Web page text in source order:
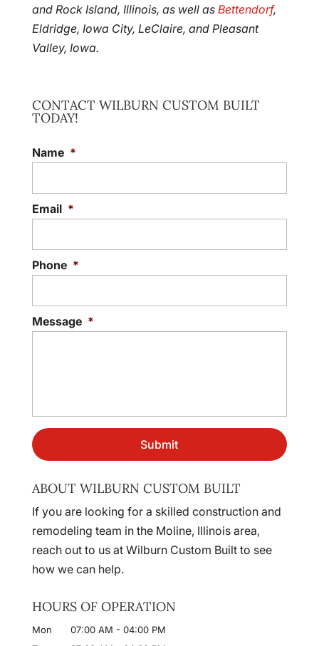
and Rock Island, Illinois, as well as Bettendorf,
Eldridge, Iowa City, LeClaire, and Pleasant
Valley, Iowa.
CONTACT WILBURN CUSTOM BUILT
TODAY!
Name *
Email *
Phone *
Message *
ABOUT WILBURN CUSTOM BUILT
If you are looking for a skilled construction and
remodeling team in the Moline, Illinois area,
reach out to us at Wilburn Custom Built to see
how we can help.
HOURS OF OPERATION
Mon 07:00 AM - 04:00 PM